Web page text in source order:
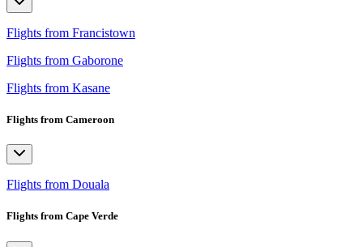
Flights from Francistown
Flights from Gaborone
Flights from Kasane
Flights from Cameroon
Flights from Douala
Flights from Cape Verde